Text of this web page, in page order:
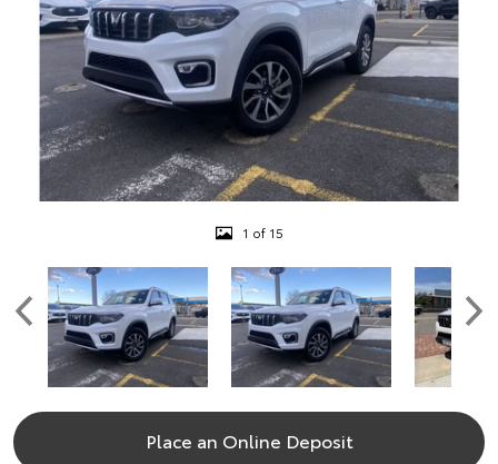
1 of 15
Place an Online Deposit